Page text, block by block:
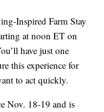
Inspired Farm Stay
at noon ET on
have just one
this experience for
to act quickly.
Nov. 18-19 and is